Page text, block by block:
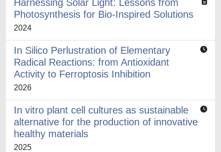
Harnessing Solar Light: Lessons from
Photosynthesis for Bio-Inspired Solutions
2024
In Silico Perlustration of Elementary
Radical Reactions: from Antioxidant
Activity to Ferroptosis Inhibition
2026
In vitro plant cell cultures as sustainable
alternative for the production of innovative
healthy materials
2025